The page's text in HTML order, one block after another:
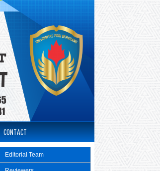
Editorial Team
CONTACT